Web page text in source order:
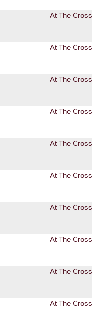
At The Cross
At The Cross
At The Cross
At The Cross
At The Cross
At The Cross
At The Cross
At The Cross
At The Cross
At The Cross